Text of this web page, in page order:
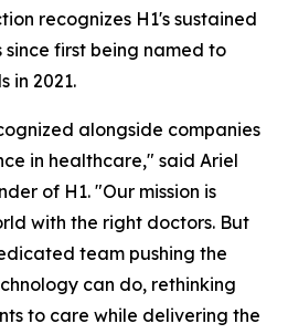
recognizes H1's sustained
first being named to
in 2021.
alongside companies
in healthcare," said Ariel
of H1. "Our mission is
with the right doctors. But
team pushing the
can do, rethinking
to care while delivering the